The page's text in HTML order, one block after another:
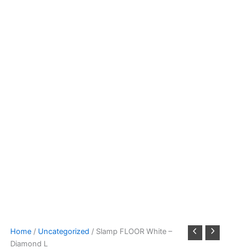
Home / Uncategorized / Slamp FLOOR White –
Diamond L